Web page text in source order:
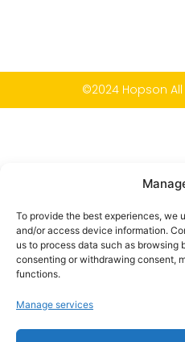
To provide the best experiences, we
and/or access device information.
us to process data such as browsing
consenting or withdrawing consent,
functions.
Manage services
©2024 Hopson